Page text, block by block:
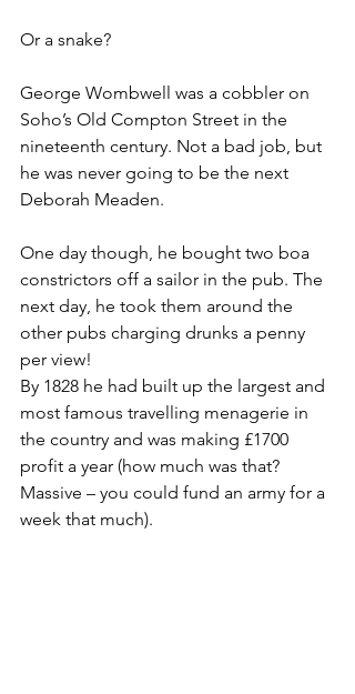
Or a snake?
George Wombwell was a cobbler on
Soho’s Old Compton Street in the
nineteenth century. Not a bad job, but
he was never going to be the next
Deborah Meaden.
One day though, he bought two boa
constrictors off a sailor in the pub. The
next day, he took them around the
other pubs charging drunks a penny
per view!
By 1828 he had built up the largest and
most famous travelling menagerie in
the country and was making £1700
profit a year (how much was that?
Massive – you could fund an army for a
week that much).